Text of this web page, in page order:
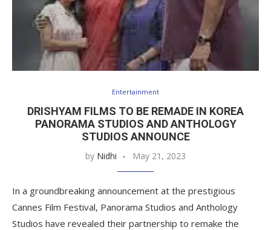
Entertainment
DRISHYAM FILMS TO BE REMADE IN KOREA
PANORAMA STUDIOS AND ANTHOLOGY
STUDIOS ANNOUNCE
by Nidhi May 21, 2023
In a groundbreaking announcement at the prestigious
Cannes Film Festival, Panorama Studios and Anthology
Studios have revealed their partnership to remake the